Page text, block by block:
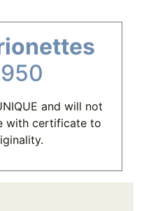
and will not
with certificate to